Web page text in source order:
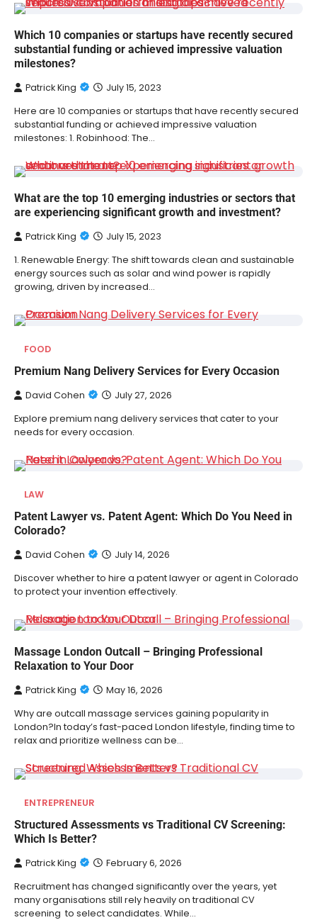
Which 10 companies or startups have recently secured
substantial funding or achieved impressive valuation
milestones?
Patrick King July 15, 2023
Here are 10 companies or startups that have recently secured
substantial funding or achieved impressive valuation
milestones: 1. Robinhood: The…
What are the top 10 emerging industries or sectors that
are experiencing significant growth and investment?
Patrick King July 15, 2023
1. Renewable Energy: The shift towards clean and sustainable
energy sources such as solar and wind power is rapidly
growing, driven by increased…
FOOD
Premium Nang Delivery Services for Every Occasion
David Cohen July 27, 2026
Explore premium nang delivery services that cater to your
needs for every occasion.
LAW
Patent Lawyer vs. Patent Agent: Which Do You Need in
Colorado?
David Cohen July 14, 2026
Discover whether to hire a patent lawyer or agent in Colorado
to protect your invention effectively.
Massage London Outcall – Bringing Professional
Relaxation to Your Door
Patrick King May 16, 2026
Why are outcall massage services gaining popularity in
London?In today’s fast-paced London lifestyle, finding time to
relax and prioritize wellness can be…
ENTREPRENEUR
Structured Assessments vs Traditional CV Screening:
Which Is Better?
Patrick King February 6, 2026
Recruitment has changed significantly over the years, yet
many organisations still rely heavily on traditional CV
screening to select candidates. While…